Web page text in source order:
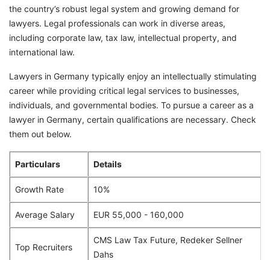
the country’s robust legal system and growing demand for
lawyers. Legal professionals can work in diverse areas,
including corporate law, tax law, intellectual property, and
international law.
Lawyers in Germany typically enjoy an intellectually stimulating
career while providing critical legal services to businesses,
individuals, and governmental bodies. To pursue a career as a
lawyer in Germany, certain qualifications are necessary. Check
them out below.
Particulars Details
Growth Rate 10%
Average Salary EUR 55,000 - 160,000
Top Recruiters
CMS Law Tax Future, Redeker Sellner
Dahs